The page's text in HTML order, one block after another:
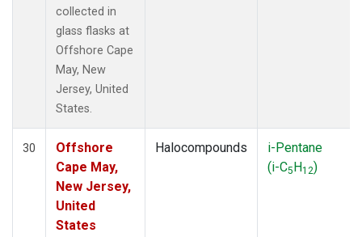
collected in
glass flasks at
Offshore Cape
May, New
Jersey, United
States.
30
Offshore
Cape May,
New Jersey,
United
States
Halocompounds
i-Pentane
(i-C5H12)